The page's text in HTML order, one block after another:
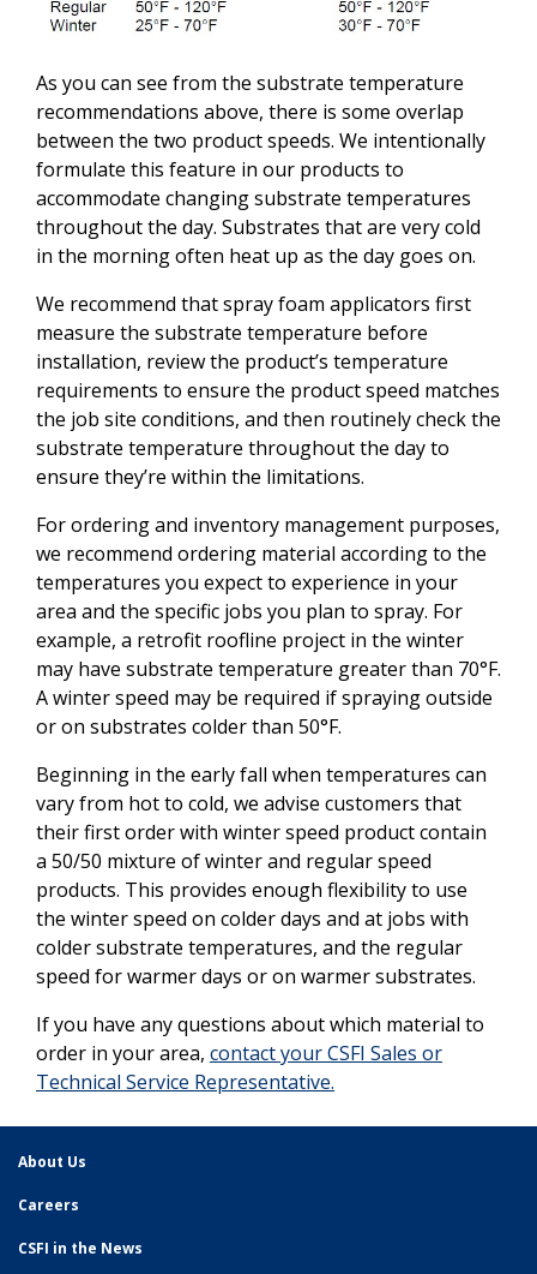
As you can see from the substrate temperature
recommendations above, there is some overlap
between the two product speeds. We intentionally
formulate this feature in our products to
accommodate changing substrate temperatures
throughout the day. Substrates that are very cold
in the morning often heat up as the day goes on.
We recommend that spray foam applicators first
measure the substrate temperature before
installation, review the product’s temperature
requirements to ensure the product speed matches
the job site conditions, and then routinely check the
substrate temperature throughout the day to
ensure they’re within the limitations.
For ordering and inventory management purposes,
we recommend ordering material according to the
temperatures you expect to experience in your
area and the specific jobs you plan to spray. For
example, a retrofit roofline project in the winter
may have substrate temperature greater than 70°F.
A winter speed may be required if spraying outside
or on substrates colder than 50°F.
Beginning in the early fall when temperatures can
vary from hot to cold, we advise customers that
their first order with winter speed product contain
a 50/50 mixture of winter and regular speed
products. This provides enough flexibility to use
the winter speed on colder days and at jobs with
colder substrate temperatures, and the regular
speed for warmer days or on warmer substrates.
If you have any questions about which material to
order in your area, contact your CSFI Sales or
Technical Service Representative.
About Us
Careers
CSFI in the News